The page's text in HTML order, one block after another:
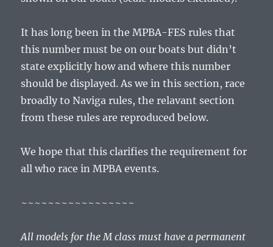
It has long been in the MPBA-FES rules that
this number must be on our boats but didn’t
state explicitly how and where this number
should be displayed. As we in this section, race
broadly to Naviga rules, the relavant section
from these rules are reproduced below.
We hope that this clarifies the requirement for
all who race in MPBA events.
~~~~~~~~~~~~~~~~~
All models for the M class must have a permanent